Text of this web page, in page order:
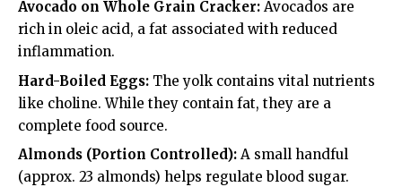
Avocado on Whole Grain Cracker: Avocados are
rich in oleic acid, a fat associated with reduced
inflammation.
Hard-Boiled Eggs: The yolk contains vital nutrients
like choline. While they contain fat, they are a
complete food source.
Almonds (Portion Controlled): A small handful
(approx. 23 almonds) helps regulate blood sugar.